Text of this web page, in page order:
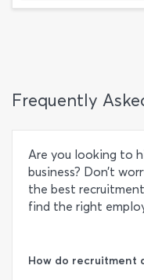
Frequently
Are you looking to
business? Don’t
the best
find the right
How do recruitment